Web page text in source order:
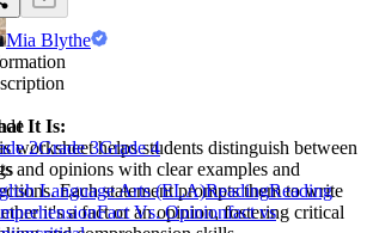
Mia Blythe
It Is:
worksheet helps students distinguish between
and opinions with clear examples and
Each statement prompts them to write
it's a fact or an opinion, fostering critical
2Grade 3Grade 4
Language Arts (ELA)ReadingReading
Fact Vs. Opinionfact vs